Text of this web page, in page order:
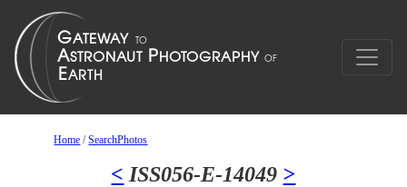
Home /SearchPhotos
< ISS056-E-14049 >